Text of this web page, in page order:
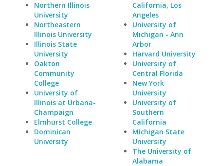
Northern Illinois
University
Northeastern
Illinois University
Illinois State
University
Oakton
Community
College
University of
Illinois at Urbana-
Champaign
Elmhurst College
Dominican
University
California, Los
Angeles
University of
Michigan - Ann
Arbor
Harvard University
University of
Central Florida
New York
University
University of
Southern
California
Michigan State
University
The University of
Alabama